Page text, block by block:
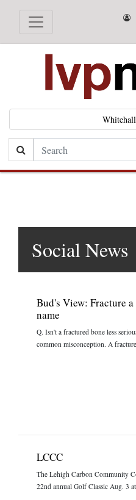
Search
Social News
Bud's View: Fracture
name
Q. Isn't a fractured bone less
common misconception. A
LCCC
The Lehigh Carbon Community
22nd annual Golf Classic Aug. 3